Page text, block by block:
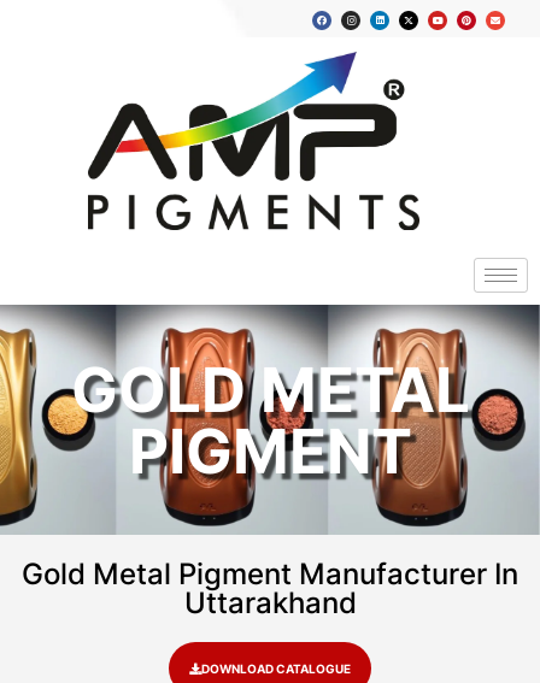
GOLD METAL
PIGMENT
Gold Metal Pigment Manufacturer In
Uttarakhand
DOWNLOAD CATALOGUE